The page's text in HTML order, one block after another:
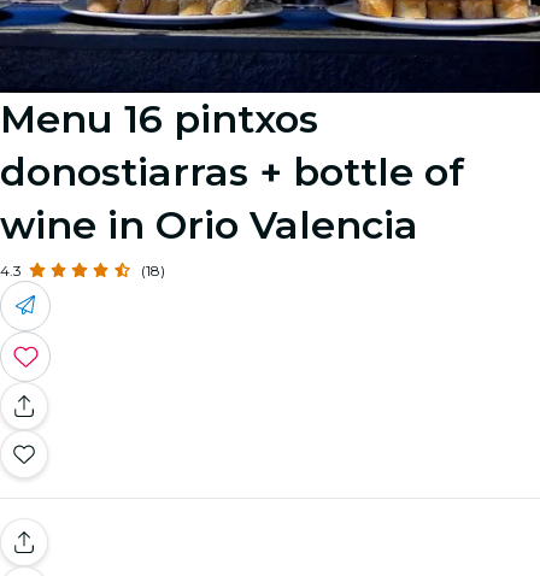
Menu 16 pintxos
donostiarras + bottle of
wine in Orio Valencia
4.3 (18)